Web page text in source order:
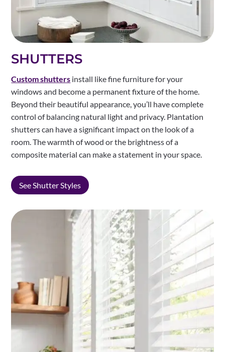
SHUTTERS
Custom shutters install like fine furniture for your
windows and become a permanent fixture of the home.
Beyond their beautiful appearance, you’ll have complete
control of balancing natural light and privacy. Plantation
shutters can have a significant impact on the look of a
room. The warmth of wood or the brightness of a
composite material can make a statement in your space.
See Shutter Styles